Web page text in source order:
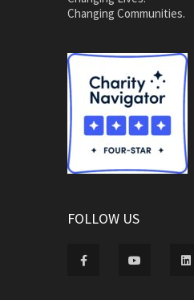
Changing Communities.
FOLLOW US